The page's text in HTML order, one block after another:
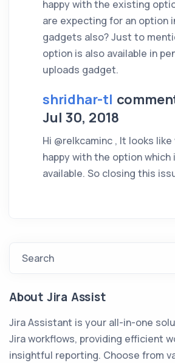
happy with the existing
are expecting for an option
gadgets also? Just to
option is also available in
uploads gadget.
shridhar-tl
Jul 30, 2018
Hi @relkcaminc , It looks
happy with the option which
available. So closing this
Search
About Jira Assist
Jira Assistant is your all-in-one
Jira workflows, providing efficient
insightful reporting. Choose from